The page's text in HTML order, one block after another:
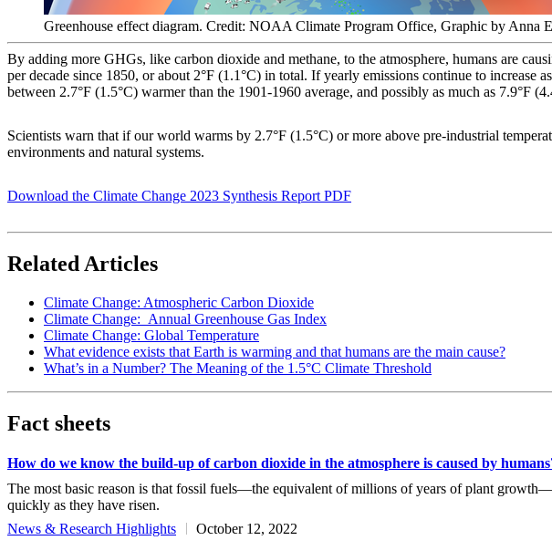
Greenhouse effect diagram. Credit: NOAA Climate Program Office, Graphic by Anna
By adding more GHGs, like carbon dioxide and methane, to the atmosphere, humans are
per decade since 1850, or about 2°F (1.1°C) in total. If yearly emissions continue to
between 2.7°F (1.5°C) warmer than the 1901-1960 average, and possibly as much as 7.9°F
Scientists warn that if our world warms by 2.7°F (1.5°C) or more above pre-industrial
environments and natural systems.
Download the Climate Change 2023 Synthesis Report PDF
Related Articles
Climate Change: Atmospheric Carbon Dioxide
Climate Change: Annual Greenhouse Gas Index
Climate Change: Global Temperature
What evidence exists that Earth is warming and that humans are the main cause?
What’s in a Number? The Meaning of the 1.5°C Climate Threshold
Fact sheets
How do we know the build-up of carbon dioxide in the atmosphere is caused by
The most basic reason is that fossil fuels—the equivalent of millions of years of plant
quickly as they have risen.
News & Research Highlights
October 12, 2022